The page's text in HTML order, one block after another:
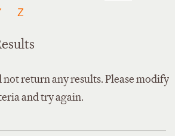
Z
not return any results. Please modify
and try again.